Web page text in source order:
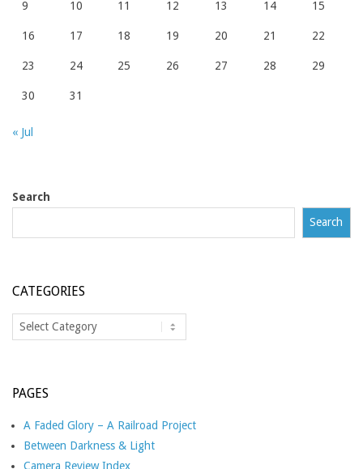
9 10 11 12 13 14 15
16 17 18 19 20 21 22
23 24 25 26 27 28 29
30 31
« Jul
Search
Search
CATEGORIES
Categories
PAGES
A Faded Glory – A Railroad Project
Between Darkness & Light
Camera Review Index